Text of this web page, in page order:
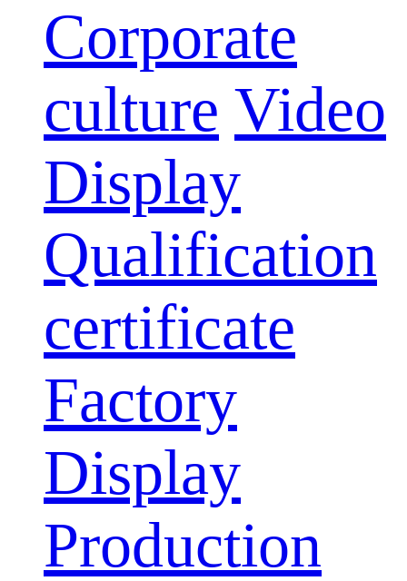
Corporate
culture Video
Display
Qualification
certificate
Factory
Display
Production